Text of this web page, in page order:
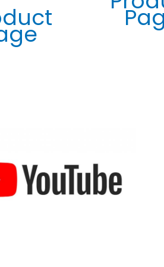
throughout South Africa, believe me I
them all out for our solar cleaning
windows without any hassle. Highly